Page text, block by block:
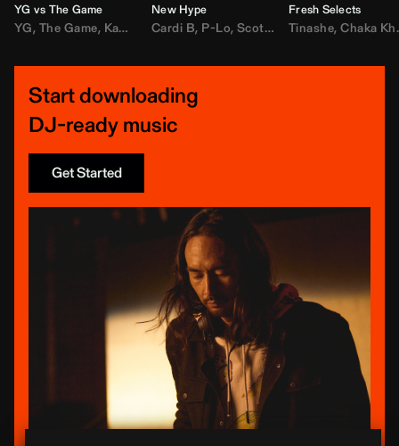
YG vs The Game
YG, The Game, Kamaiyah ,Joe Moses, Nipsey Hussle
New Hype
Cardi B, P-Lo,Scotty ATL ,Mar Mar,Lil
Fresh Selects
Tinashe,Chaka Khan
Start downloading
DJ-ready music
Get Started